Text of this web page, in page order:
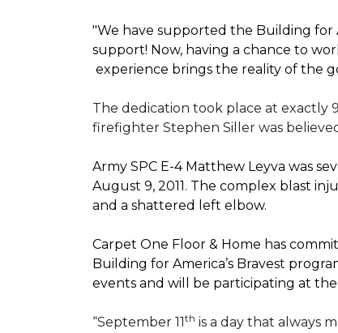
"We have supported the Building for
support! Now, having a chance to
experience brings the reality of the
The dedication took place at exactly
firefighter Stephen Siller was
Army SPC E-4 Matthew Leyva was
August 9, 2011. The complex blast
and a shattered left elbow.
Carpet One Floor & Home has
Building for America’s Bravest
events and will be participating at
“September 11th is a day that always